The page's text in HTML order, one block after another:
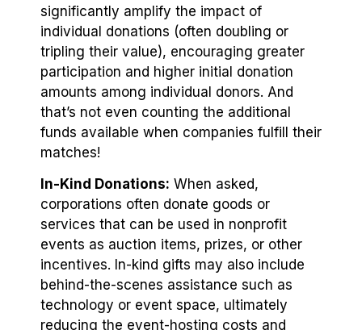
significantly amplify the impact of
individual donations (often doubling or
tripling their value), encouraging greater
participation and higher initial donation
amounts among individual donors. And
that’s not even counting the additional
funds available when companies fulfill their
matches!
In-Kind Donations: When asked,
corporations often donate goods or
services that can be used in nonprofit
events as auction items, prizes, or other
incentives. In-kind gifts may also include
behind-the-scenes assistance such as
technology or event space⁠, ultimately
reducing the event-hosting costs and